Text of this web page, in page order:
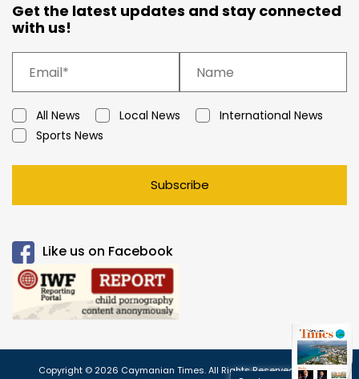
Get the latest updates and stay connected
with us!
All News Local News
International News
Sports News
Subscribe
Like us on Facebook
Copyright © 2026 Caymanian Times. All Rights Reserved.